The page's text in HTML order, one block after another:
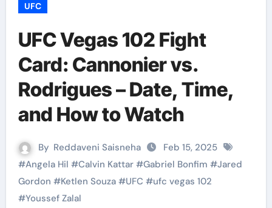
UFC
UFC Vegas 102 Fight
Card: Cannonier vs.
Rodrigues – Date, Time,
and How to Watch
By Reddaveni Saisneha
Feb 15, 2025
#Angela Hil #Calvin Kattar#Gabriel Bonfim #Jared
Gordon #Ketlen Souza#UFC #ufc vegas 102
#Youssef Zalal